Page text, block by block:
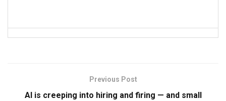
Previous Post
AI is creeping into hiring and firing — and small